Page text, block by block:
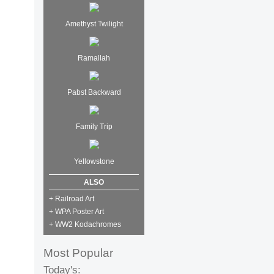
Amethyst Twilight
Ramallah
Pabst Backward
Family Trip
Yellowstone
ALSO
+ Railroad Art
+ WPA Poster Art
+ WW2 Kodachromes
Most Popular
Today's: